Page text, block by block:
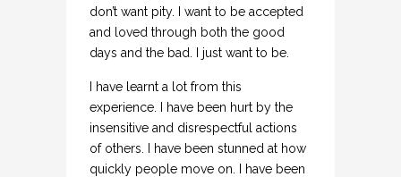
don’t want pity. I want to be accepted
and loved through both the good
days and the bad. I just want to be.
I have learnt a lot from this
experience. I have been hurt by the
insensitive and disrespectful actions
of others. I have been stunned at how
quickly people move on. I have been